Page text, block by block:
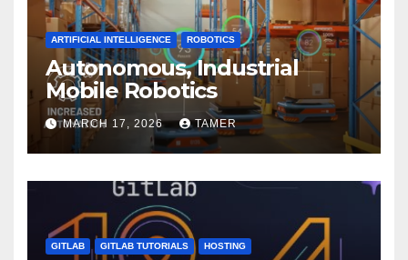
ARTIFICIAL INTELLIGENCE ROBOTICS
Autonomous, Industrial
Mobile Robotics
MARCH 17, 2026 TAMER
GITLAB GITLAB TUTORIALS HOSTING